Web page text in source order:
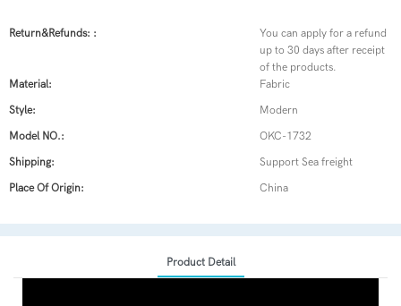
Return&refunds: :
You can apply for a refund
up to 30 days after receipt
of the products.
Material:
Fabric
Style: Modern
Model NO.: OKC-1732
Shipping: Support Sea freight
Place Of Origin: China
Product Detail